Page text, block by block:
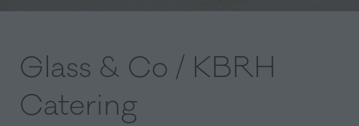
Glass & Co / KBRH
Catering